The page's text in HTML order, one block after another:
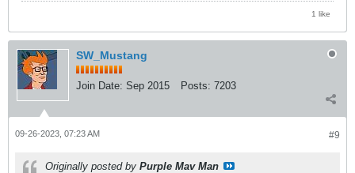
1 like
SW_Mustang
Join Date: Sep 2015 Posts: 7203
#9
09-26-2023, 07:23 AM
Originally posted by Purple Mav Man